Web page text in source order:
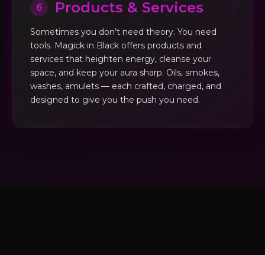
6 Products & Services
Sometimes you don’t need theory. You need
tools. Magick in Black offers products and
services that heighten energy, cleanse your
space, and keep your aura sharp. Oils, smokes,
washes, amulets — each crafted, charged, and
designed to give you the push you need.